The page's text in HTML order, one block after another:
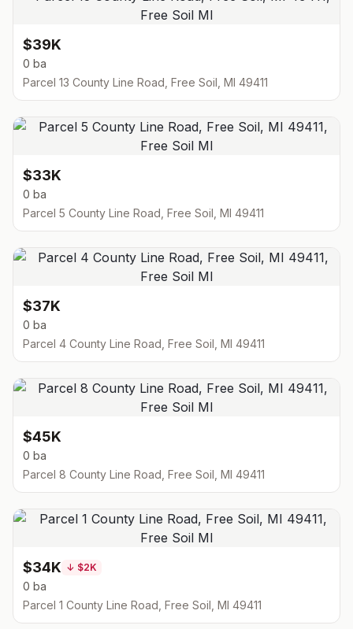
$39K
0 ba
Parcel 13 County Line Road, Free Soil, MI 49411
$33K
0 ba
Parcel 5 County Line Road, Free Soil, MI 49411
$37K
0 ba
Parcel 4 County Line Road, Free Soil, MI 49411
$45K
0 ba
Parcel 8 County Line Road, Free Soil, MI 49411
$34K ↓ $2K
0 ba
Parcel 1 County Line Road, Free Soil, MI 49411